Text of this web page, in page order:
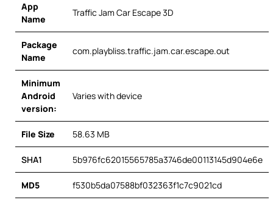
App
Name
Traffic Jam Car Escape 3D
Package
Name
com.playbliss.traffic.jam.car.escape.out
Minimum
Android
version:
Varies with device
File Size 58.63 MB
SHA1 5b976fc62015565785a3746de00113145d904e6e
MD5 f530b5da07588bf032363f1c7c9021cd